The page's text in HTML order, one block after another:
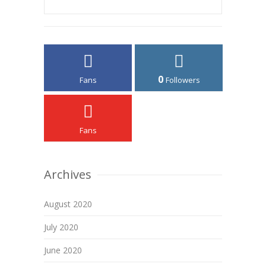
Fans 0 Followers
Fans
Archives
August 2020
July 2020
June 2020